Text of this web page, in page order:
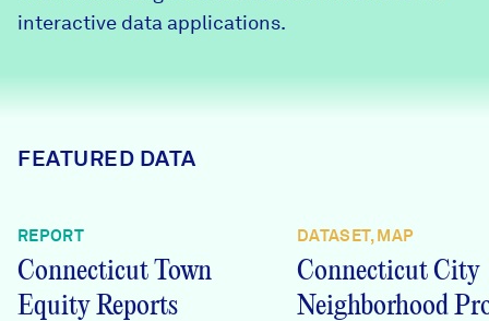
Programs & Events
News + Press
interactive data applications.
FEATURED DATA
REPORT
Connecticut Town
Equity Reports
DATASET, MAP
Connecticut City
Neighborhood